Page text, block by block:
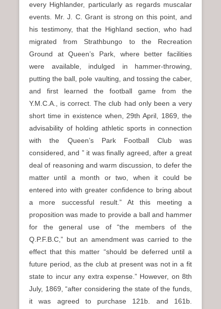
every Highlander, particularly as regards muscalar
events. Mr. J. C. Grant is strong on this point, and
his testimony, that the Highland section, who had
migrated from Strathbungo to the Recreation
Ground at Queen’s Park, where better facilities
were available, indulged in hammer-throwing,
putting the ball, pole vaulting, and tossing the caber,
and first learned the football game from the
Y.M.C.A., is correct. The club had only been a very
short time in existence when, 29th April, 1869, the
advisability of holding athletic sports in connection
with the Queen’s Park Football Club was
considered, and ” it was finally agreed, after a great
deal of reasoning and warm discussion, to defer the
matter until a month or two, when it could be
entered into with greater confidence to bring about
a more successful result.” At this meeting a
proposition was made to provide a ball and hammer
for the general use of “the members of the
Q.P.F.B.C,” but an amendment was carried to the
effect that this matter “should be deferred until a
future period, as the club at present was not in a fit
state to incur any extra expense.” However, on 8th
July, 1869, “after considering the state of the funds,
it was agreed to purchase 121b. and 161b.